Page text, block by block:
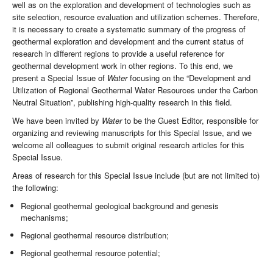
well as on the exploration and development of technologies such as
site selection, resource evaluation and utilization schemes. Therefore,
it is necessary to create a systematic summary of the progress of
geothermal exploration and development and the current status of
research in different regions to provide a useful reference for
geothermal development work in other regions. To this end, we
present a Special Issue of Waterfocusing on the “Development and
Utilization of Regional Geothermal Water Resources under the Carbon
Neutral Situation”, publishing high-quality research in this field.
We have been invited by Waterto be the Guest Editor, responsible for
organizing and reviewing manuscripts for this Special Issue, and we
welcome all colleagues to submit original research articles for this
Special Issue.
Areas of research for this Special Issue include (but are not limited to)
the following:
Regional geothermal geological background and genesis
mechanisms;
Regional geothermal resource distribution;
Regional geothermal resource potential;